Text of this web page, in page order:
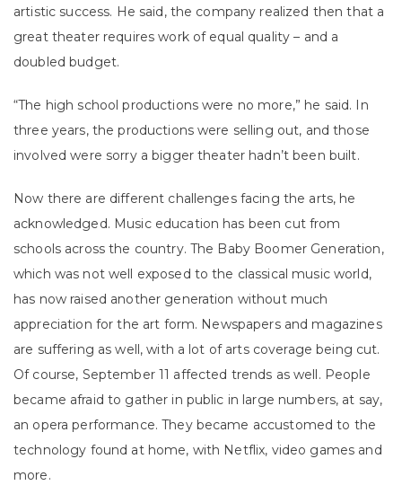
artistic success. He said, the company realized then that a
great theater requires work of equal quality – and a
doubled budget.
“The high school productions were no more,” he said. In
three years, the productions were selling out, and those
involved were sorry a bigger theater hadn’t been built.
Now there are different challenges facing the arts, he
acknowledged. Music education has been cut from
schools across the country. The Baby Boomer Generation,
which was not well exposed to the classical music world,
has now raised another generation without much
appreciation for the art form. Newspapers and magazines
are suffering as well, with a lot of arts coverage being cut.
Of course, September 11 affected trends as well. People
became afraid to gather in public in large numbers, at say,
an opera performance. They became accustomed to the
technology found at home, with Netflix, video games and
more.